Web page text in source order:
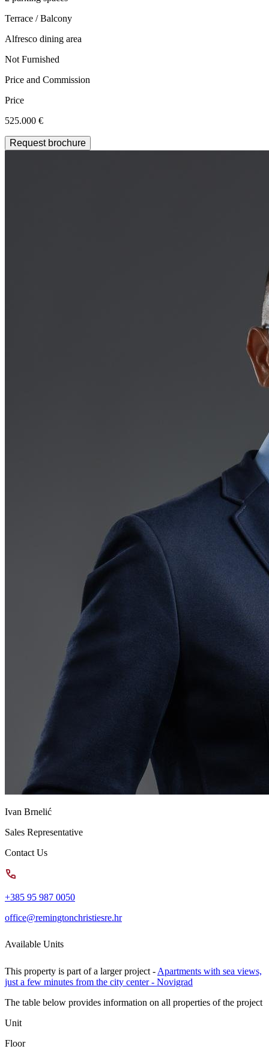
Terrace / Balcony
Alfresco dining area
Not Furnished
Price and Commission
Price
525.000 €
Request brochure
Ivan Brnelić
Sales Representative
Contact Us
+385 95 987 0050
office@remingtonchristiesre.hr
Available Units
This property is part of a larger project - Apartments with sea views,
just a few minutes from the city center - Novigrad
The table below provides information on all properties of the project
Unit
Floor